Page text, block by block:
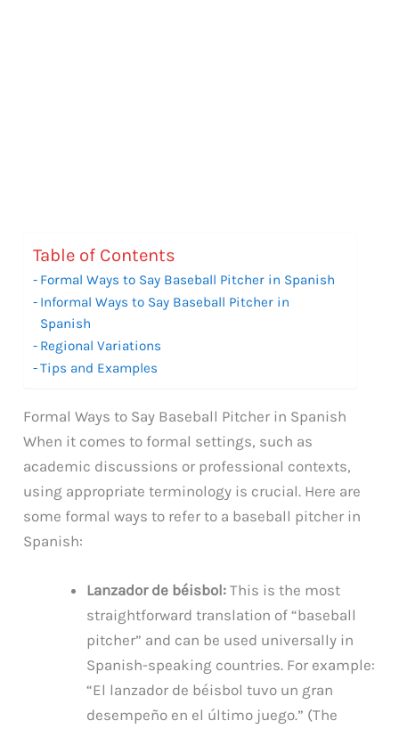
Table of Contents
Formal Ways to Say Baseball Pitcher in Spanish
Informal Ways to Say Baseball Pitcher in
Spanish
Regional Variations
Tips and Examples
Formal Ways to Say Baseball Pitcher in Spanish
When it comes to formal settings, such as
academic discussions or professional contexts,
using appropriate terminology is crucial. Here are
some formal ways to refer to a baseball pitcher in
Spanish:
Lanzador de béisbol: This is the most
straightforward translation of “baseball
pitcher” and can be used universally in
Spanish-speaking countries. For example:
“El lanzador de béisbol tuvo un gran
desempeño en el último juego.” (The